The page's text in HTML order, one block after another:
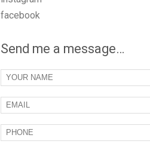
facebook
Send me a message…